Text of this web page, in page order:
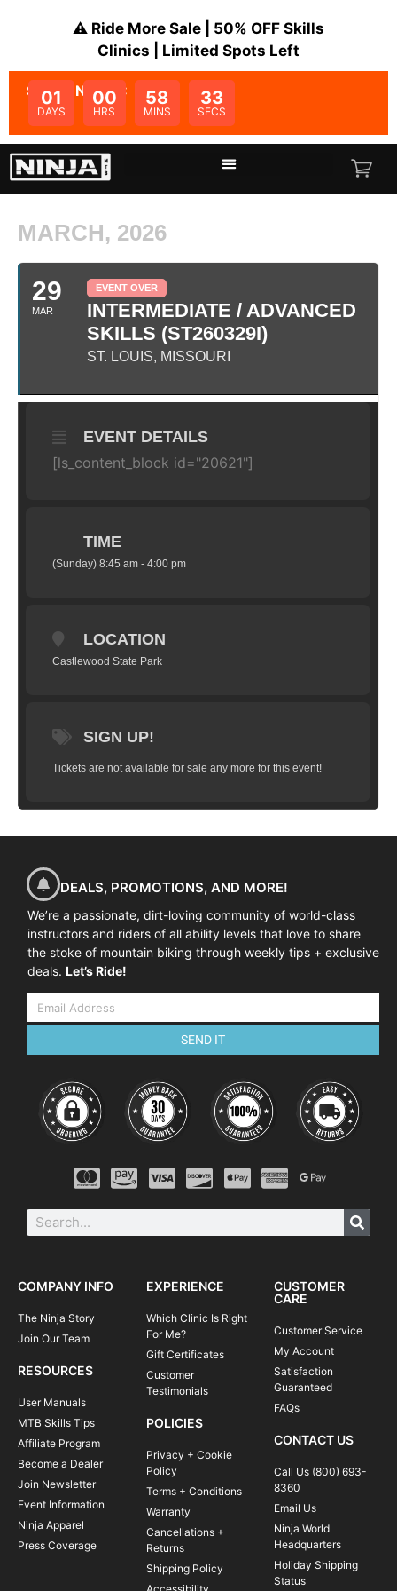
⚠️ Ride More Sale | 50% OFF Skills
Clinics | Limited Spots Left
SALE ENDS IN:
01
DAYS
00
HRS
58
MINS
33
SECS
MARCH, 2026
29
MAR
EVENT OVER
INTERMEDIATE / ADVANCED
SKILLS (ST260329I)
ST. LOUIS, MISSOURI
EVENT DETAILS
[ls_content_block id="20621"]
TIME
(Sunday) 8:45 am - 4:00 pm
LOCATION
Castlewood State Park
SIGN UP!
Tickets are not available for sale any more for this event!
DEALS, PROMOTIONS, AND MORE!
We’re a passionate, dirt-loving community of world-class
instructors and riders of all ability levels that love to share
the stoke of mountain biking through weekly tips + exclusive
deals. Let’s Ride!
SEND IT
COMPANY INFO
The Ninja Story
Join Our Team
RESOURCES
User Manuals
MTB Skills Tips
Affiliate Program
Become a Dealer
Join Newsletter
Event Information
Ninja Apparel
Press Coverage
EXPERIENCE
Which Clinic Is Right
For Me?
Gift Certificates
Customer
Testimonials
POLICIES
Privacy + Cookie
Policy
Terms + Conditions
Warranty
Cancellations +
Returns
Shipping Policy
CUSTOMER
CARE
Customer Service
My Account
Satisfaction
Guaranteed
FAQs
CONTACT US
Call Us (800) 693-
8360
Email Us
Ninja World
Headquarters
Holiday Shipping
Status